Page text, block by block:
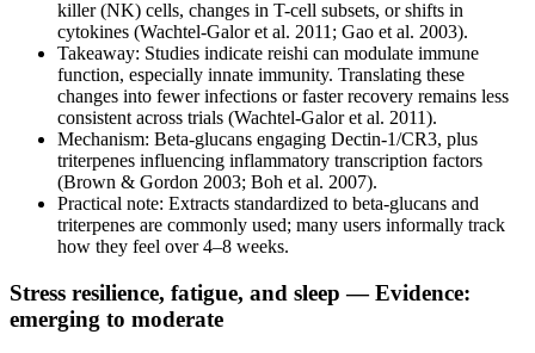
killer (NK) cells, changes in T-cell subsets, or shifts in
cytokines (Wachtel-Galor et al. 2011; Gao et al. 2003).
Takeaway: Studies indicate reishi can modulate immune
function, especially innate immunity. Translating these
changes into fewer infections or faster recovery remains less
consistent across trials (Wachtel-Galor et al. 2011).
Mechanism: Beta-glucans engaging Dectin-1/CR3, plus
triterpenes influencing inflammatory transcription factors
(Brown & Gordon 2003; Boh et al. 2007).
Practical note: Extracts standardized to beta‑glucans and
triterpenes are commonly used; many users informally track
how they feel over 4–8 weeks.
Stress resilience, fatigue, and sleep — Evidence:
emerging to moderate